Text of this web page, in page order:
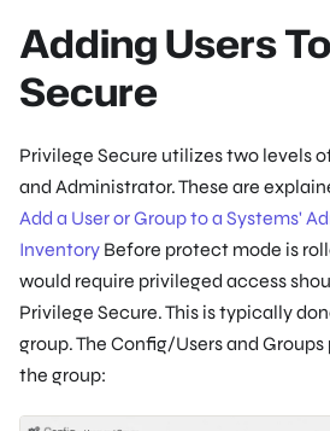
Adding Users
Secure
Privilege Secure utilizes two levels
and Administrator. These are
Add a User or Group to a Systems'
Inventory Before protect mode is
would require privileged access
Privilege Secure. This is typically
group. The Config/Users and Groups
the group: